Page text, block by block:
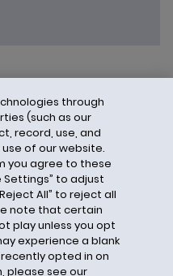
through
(such as our
record, use, and
of our website.
you agree to these
Settings” to adjust
All” to reject all
note that certain
play unless you opt
experience a blank
opted in on
please see our